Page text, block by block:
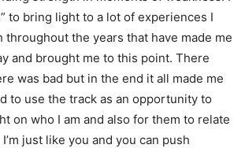
to bring light to a lot of experiences I
throughout the years that have made me
and brought me to this point. There
was bad but in the end it all made me
to use the track as an opportunity to
on who I am and also for them to relate
just like you and you can push